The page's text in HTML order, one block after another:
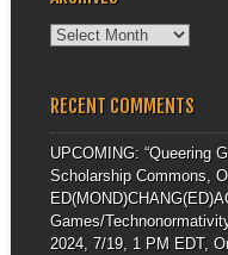
Archives
RECENT COMMENTS
UPCOMING: “Queering
Scholarship Commons,
Games/
2024, 7/19, 1 PM EDT,